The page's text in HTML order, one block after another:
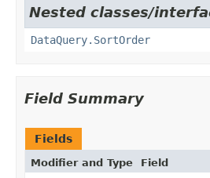
Nested classes/
DataQuery.SortOrder
Field Summary
Fields
Modifier and Type Field